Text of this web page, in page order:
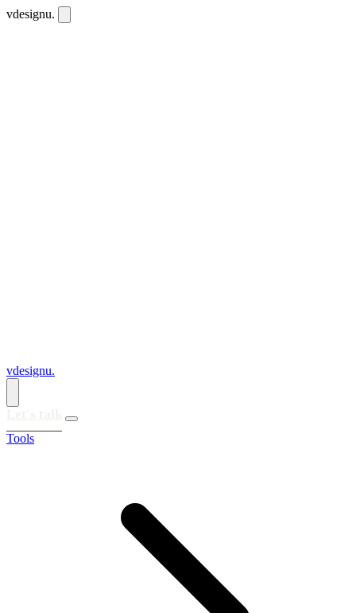
vdesignu.
vdesignu.
Tools